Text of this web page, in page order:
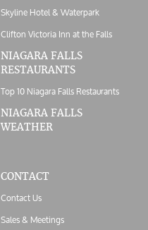
Skyline Hotel & Waterpark
Clifton Victoria Inn at the Falls
NIAGARA FALLS
RESTAURANTS
Top 10 Niagara Falls Restaurants
NIAGARA FALLS
WEATHER
CONTACT
Contact Us
Sales & Meetings